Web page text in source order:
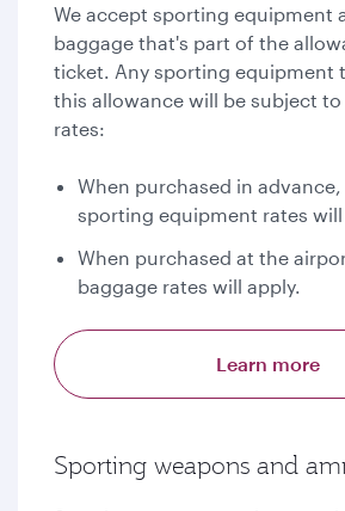
We accept sporting equipment
baggage that's part of the
ticket. Any sporting equipment
this allowance will be subject
rates:
When purchased in
sporting equipment rates will
When purchased at the
baggage rates will apply.
Learn more
Sporting weapons and